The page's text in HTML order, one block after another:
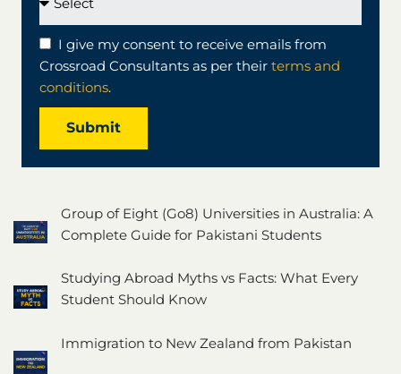
I give my consent to receive emails from
Crossroad Consultants as per their terms and
conditions.
Submit
Group of Eight (Go8) Universities in Australia: A
Complete Guide for Pakistani Students
Studying Abroad Myths vs Facts: What Every
Student Should Know
Immigration to New Zealand from Pakistan